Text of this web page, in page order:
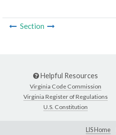
Section
Helpful Resources
Virginia Code Commission
Virginia Register of Regulations
U.S. Constitution
LIS Home